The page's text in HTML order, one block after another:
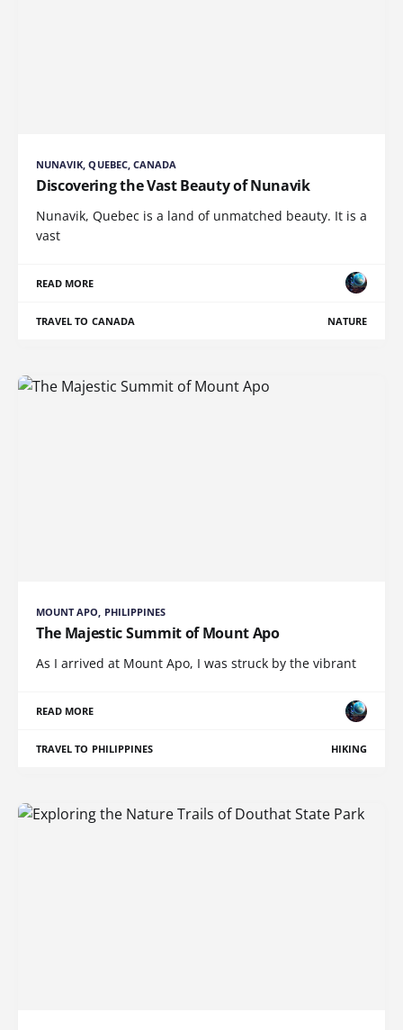
NUNAVIK, QUEBEC, CANADA
Discovering the Vast Beauty of Nunavik
Nunavik, Quebec is a land of unmatched beauty. It is a
vast
READ MORE
TRAVEL TO CANADA NATURE
MOUNT APO, PHILIPPINES
The Majestic Summit of Mount Apo
As I arrived at Mount Apo, I was struck by the vibrant
READ MORE
TRAVEL TO PHILIPPINES HIKING